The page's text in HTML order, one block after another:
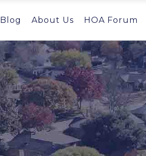
Blog About Us HOA Forum